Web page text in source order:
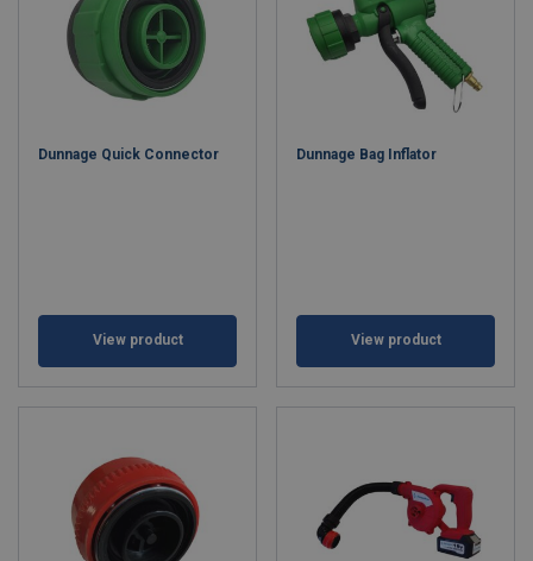
Dunnage Quick Connector
View product
Dunnage Bag Inflator
View product